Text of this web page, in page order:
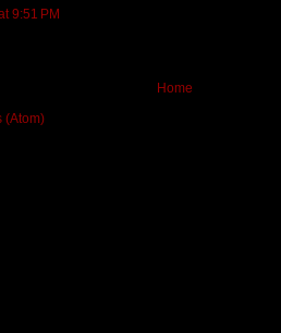
9:51 PM
Home
(Atom)